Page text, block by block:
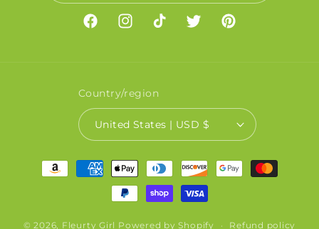
FacebookInstagramTikTokTwitterPinterest
Country/region
United States | USD $
Payment
methods
© 2026, Fleurty Girl Powered by Shopify Refund policy